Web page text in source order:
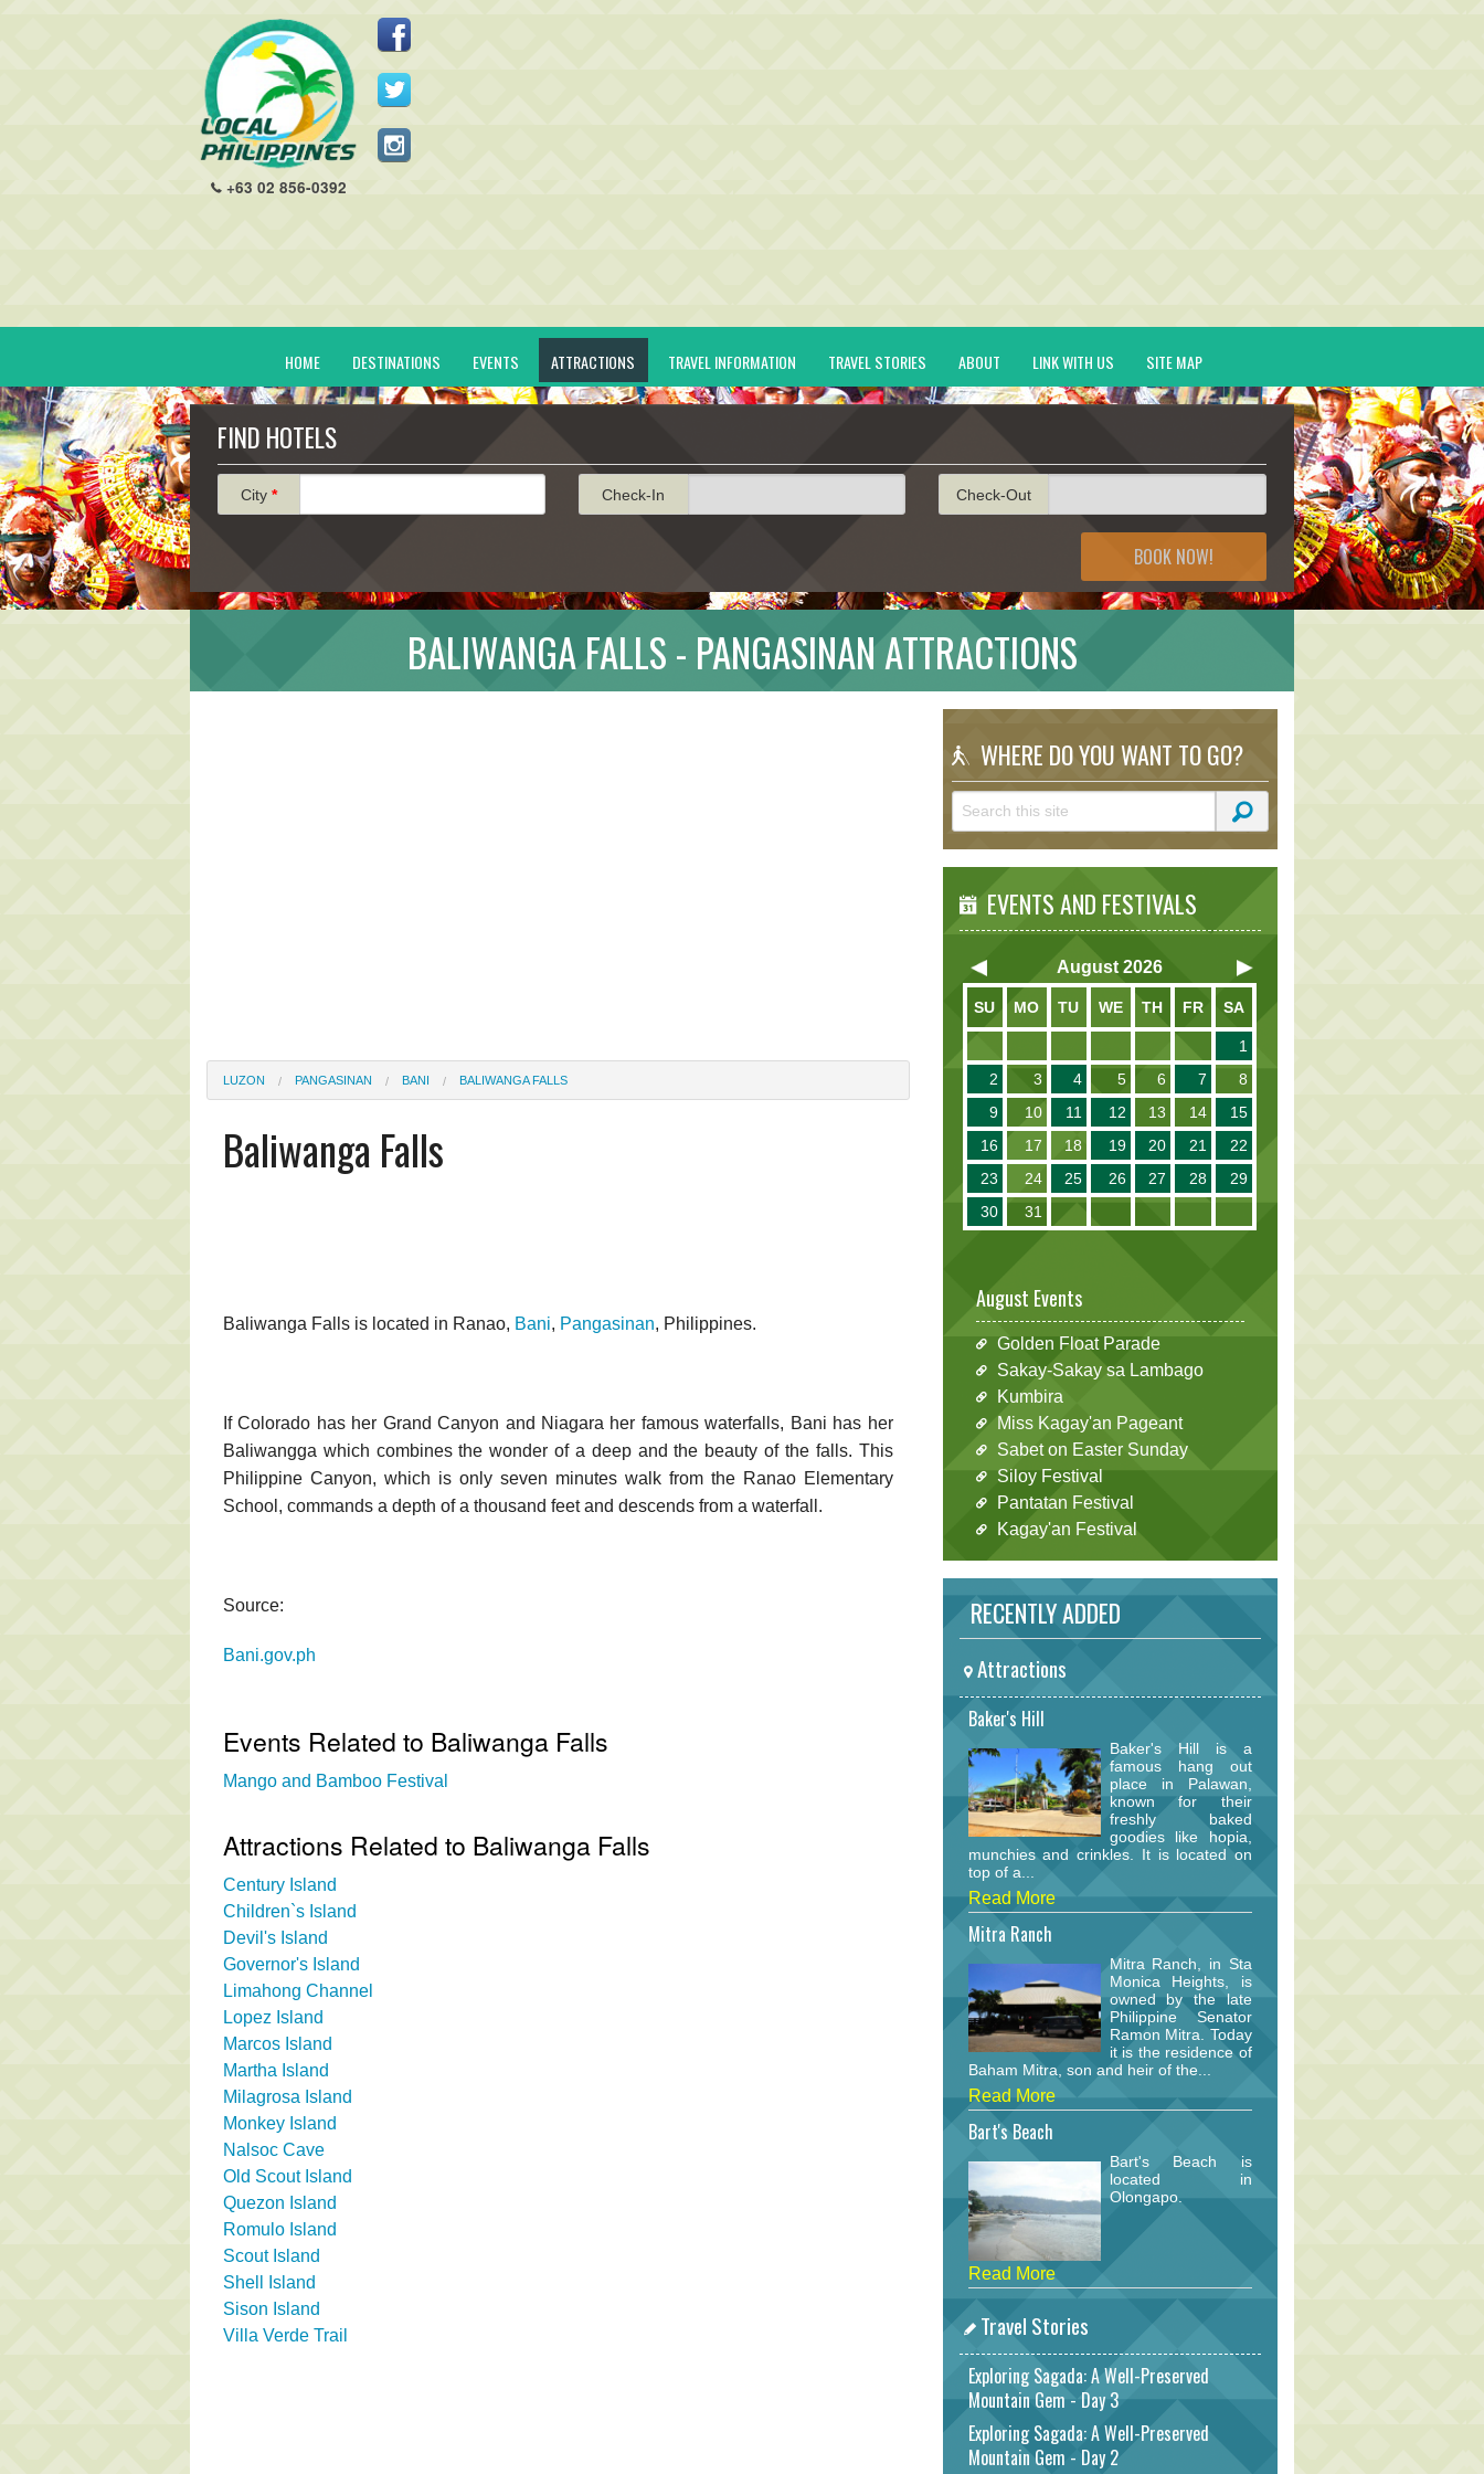
+63 02 856-0392
HOME DESTINATIONS EVENTS ATTRACTIONS TRAVEL INFORMATION TRAVEL STORIES ABOUT LINK WITH US SITE MAP
FIND HOTELS
City * Check-In Check-Out
BOOK NOW!
BALIWANGA FALLS - PANGASINAN ATTRACTIONS
LUZON PANGASINAN BANI BALIWANGA FALLS
Baliwanga Falls
Baliwanga Falls is located in Ranao, Bani, Pangasinan, Philippines.
If Colorado has her Grand Canyon and Niagara her famous waterfalls, Bani has her
Baliwangga which combines the wonder of a deep and the beauty of the falls. This
Philippine Canyon, which is only seven minutes walk from the Ranao Elementary
School, commands a depth of a thousand feet and descends from a waterfall.
Source:
Bani.gov.ph
Events Related to Baliwanga Falls
Mango and Bamboo Festival
Attractions Related to Baliwanga Falls
Century Island
Children`s Island
Devil's Island
Governor's Island
Limahong Channel
Lopez Island
Marcos Island
Martha Island
Milagrosa Island
Monkey Island
Nalsoc Cave
Old Scout Island
Quezon Island
Romulo Island
Scout Island
Shell Island
Sison Island
Villa Verde Trail
WHERE DO YOU WANT TO GO?
EVENTS AND FESTIVALS
August 2026
SU MO TU WE TH FR SA
1
2
3 4 5 6 7
8
9
10 11 12 13 14
15
16
17 18 19 20 21
22
23
24 25 26 27 28
29
30
31
August Events
Golden Float Parade
Sakay-Sakay sa Lambago
Kumbira
Miss Kagay'an Pageant
Sabet on Easter Sunday
Siloy Festival
Pantatan Festival
Kagay'an Festival
RECENTLY ADDED
Attractions
Baker's Hill
Baker's Hill is a
famous hang out
place in Palawan,
known for their
freshly baked
goodies like hopia,
munchies and crinkles. It is located on
top of a...
Read More
Mitra Ranch
Mitra Ranch, in Sta
Monica Heights, is
owned by the late
Philippine Senator
Ramon Mitra. Today
it is the residence of
Baham Mitra, son and heir of the...
Read More
Bart's Beach
Bart's Beach is
located in
Olongapo.
Read More
Travel Stories
Exploring Sagada: A Well-Preserved
Mountain Gem - Day 3
Exploring Sagada: A Well-Preserved
Mountain Gem - Day 2